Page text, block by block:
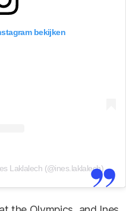
bekijken
Laklalech (@ines.laklalech)